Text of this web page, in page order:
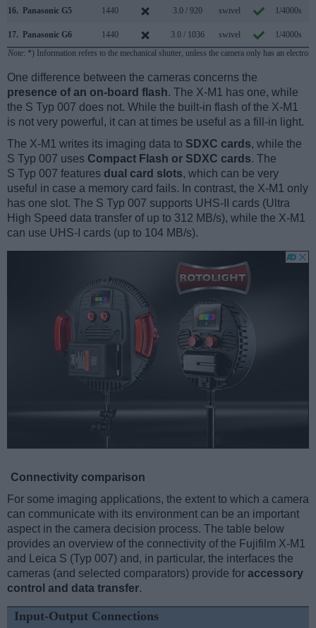
16. Panasonic G5 1440 3.0 / 920 swivel 1/4000s
17. Panasonic G6 1440 3.0 / 1036 swivel 1/4000s
Note: *) Information refers to the mechanical shutter, unless the camera only has an
One difference between the cameras concerns the
presence of an on-board flash. The X-M1 has one, while
the S Typ 007 does not. While the built-in flash of the X-M1
is not very powerful, it can at times be useful as a fill-in light.
The X-M1 writes its imaging data to SDXC cards, while the
S Typ 007 uses Compact Flash or SDXC cards. The
S Typ 007 features dual card slots, which can be very
useful in case a memory card fails. In contrast, the X-M1 only
has one slot. The S Typ 007 supports UHS-II cards (Ultra
High Speed data transfer of up to 312 MB/s), while the X-M1
can use UHS-I cards (up to 104 MB/s).
Connectivity comparison
For some imaging applications, the extent to which a camera
can communicate with its environment can be an important
aspect in the camera decision process. The table below
provides an overview of the connectivity of the Fujifilm X-M1
and Leica S (Typ 007) and, in particular, the interfaces the
cameras (and selected comparators) provide for accessory
control and data transfer.
Input-Output Connections